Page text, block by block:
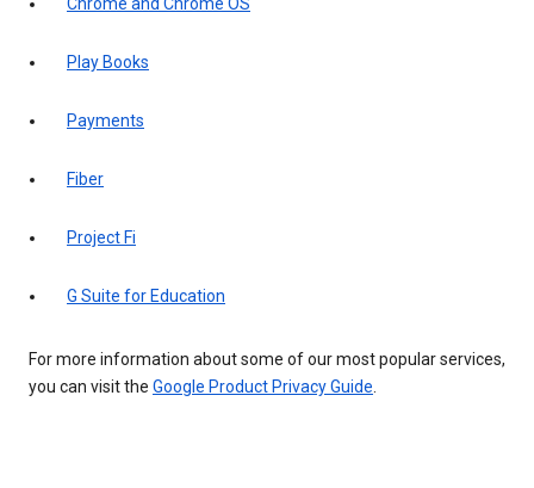
Chrome and Chrome OS
Play Books
Payments
Fiber
Project Fi
G Suite for Education
For more information about some of our most popular services,
you can visit the Google Product Privacy Guide.